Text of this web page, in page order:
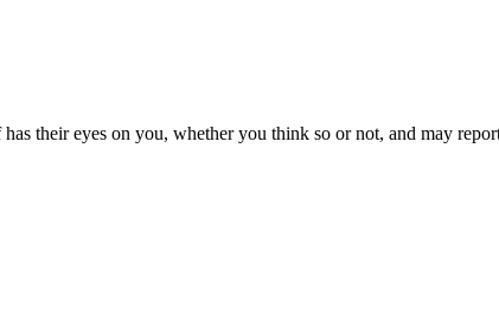
their eyes on you, whether you think so or not, and may